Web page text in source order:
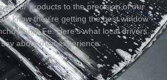
of our products to the precision of our
know they’re getting the best window
Santa Fe. Here’s what local drivers
about their experience: